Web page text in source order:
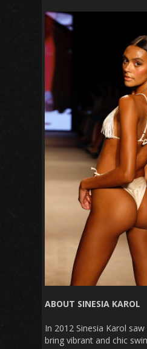
ABOUT SINESIA KAROL
In 2012 Sinesia Karol
bring vibrant and chic